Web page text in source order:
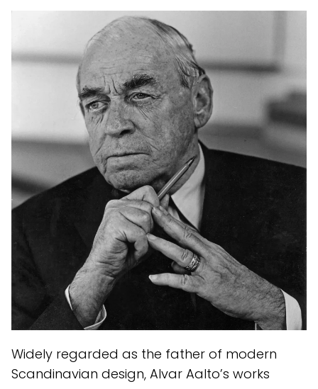
Widely regarded as the father of modern
Scandinavian design, Alvar Aalto’s works